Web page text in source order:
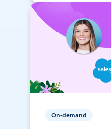
On-demand